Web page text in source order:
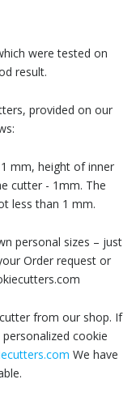
were tested on
result.
provided on our
mm, height of inner
cutter - 1mm. The
less than 1 mm.
personal sizes – just
Order request or
from our shop. If
cookie
We have